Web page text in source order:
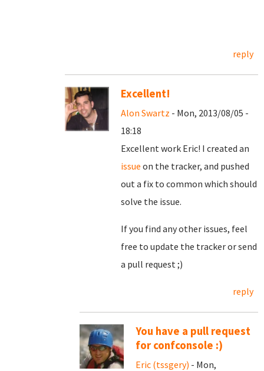
reply
Excellent!
Alon Swartz - Mon, 2013/08/05 -
18:18
Excellent work Eric! I created an
issue on the tracker, and pushed
out a fix to common which should
solve the issue.
If you find any other issues, feel
free to update the tracker or send
a pull request ;)
reply
You have a pull request
for confconsole :)
Eric (tssgery) - Mon,